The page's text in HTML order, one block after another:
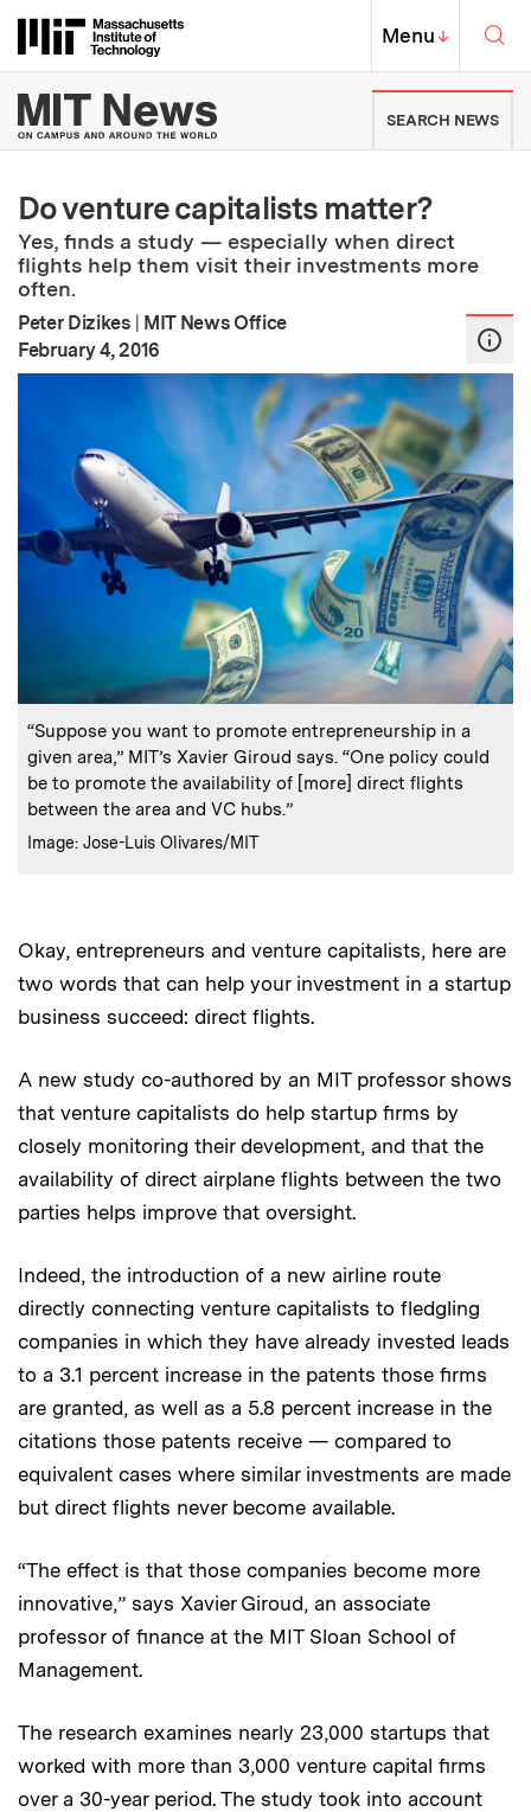
Massachusetts Institute of
MIT Top
Menu↓
MIT News | Massachusetts
SEARCH NEWS
Do venture capitalists matter?
Yes, finds a study — especially when direct
flights help them visit their investments more
often.
Peter Dizikes | MIT News Office
Publication Date
February 4, 2016
Caption:
“Suppose you want to promote entrepreneurship in a
given area,” MIT’s Xavier Giroud says. “One policy could
be to promote the availability of [more] direct flights
between the area and VC hubs.”
Credits :
Image: Jose-Luis Olivares/MIT
Okay, entrepreneurs and venture capitalists, here are
two words that can help your investment in a startup
business succeed: direct flights.
A new study co-authored by an MIT professor shows
that venture capitalists do help startup firms by
closely monitoring their development, and that the
availability of direct airplane flights between the two
parties helps improve that oversight.
Indeed, the introduction of a new airline route
directly connecting venture capitalists to fledgling
companies in which they have already invested leads
to a 3.1 percent increase in the patents those firms
are granted, as well as a 5.8 percent increase in the
citations those patents receive — compared to
equivalent cases where similar investments are made
but direct flights never become available.
“The effect is that those companies become more
innovative,” says Xavier Giroud, an associate
professor of finance at the MIT Sloan School of
Management.
The research examines nearly 23,000 startups that
worked with more than 3,000 venture capital firms
over a 30-year period. The study took into account